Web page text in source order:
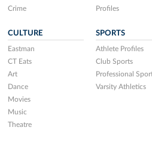
Crime
Profiles
CULTURE
Eastman
CT Eats
Art
Dance
Movies
Music
Theatre
SPORTS
Athlete Profiles
Club Sports
Professional
Varsity Athletics